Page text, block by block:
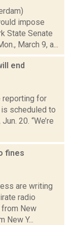
impose
State Senate
March 9, a...
end
reporting for
scheduled to
20. “We’re
fines
are writing
radio
from New
New Y...